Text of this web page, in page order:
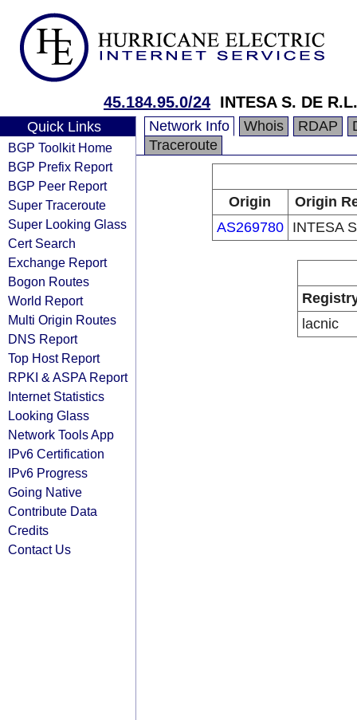
45.184.95.0/24 INTESA S. DE R.L.
Quick Links
BGP Toolkit Home
BGP Prefix Report
BGP Peer Report
Super Traceroute
Super Looking Glass
Cert Search
Exchange Report
Bogon Routes
World Report
Multi Origin Routes
DNS Report
Top Host Report
RPKI & ASPA Report
Internet Statistics
Looking Glass
Network Tools App
IPv6 Certification
IPv6 Progress
Going Native
Contribute Data
Credits
Contact Us
Network Info Whois RDAP
Traceroute
Origin
Origin
AS269780
INTESA
lacnic